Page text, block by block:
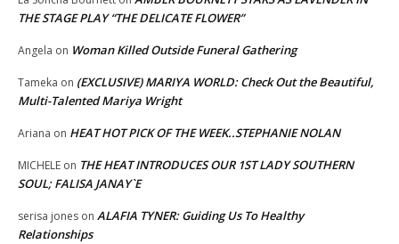
THE STAGE PLAY “THE DELICATE FLOWER”
Angela on Woman Killed Outside Funeral Gathering
Tameka on (EXCLUSIVE) MARIYA WORLD: Check Out the Beautiful,
Multi-Talented Mariya Wright
Ariana on HEAT HOT PICK OF THE WEEK..STEPHANIE NOLAN
MICHELE on THE HEAT INTRODUCES OUR 1ST LADY SOUTHERN
SOUL; FALISA JANAY`E
serisa jones on ALAFIA TYNER: Guiding Us To Healthy
Relationships